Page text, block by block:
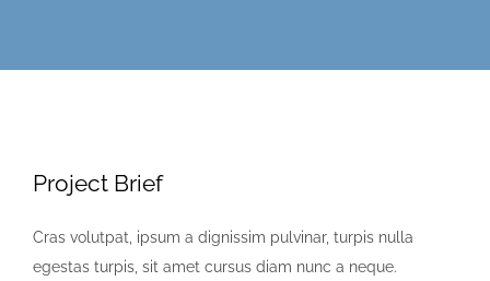
Project Brief
Cras volutpat, ipsum a dignissim pulvinar, turpis nulla
egestas turpis, sit amet cursus diam nunc a neque.